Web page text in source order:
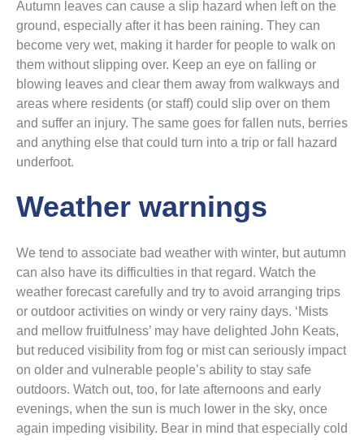
Autumn leaves can cause a slip hazard when left on the
ground, especially after it has been raining. They can
become very wet, making it harder for people to walk on
them without slipping over. Keep an eye on falling or
blowing leaves and clear them away from walkways and
areas where residents (or staff) could slip over on them
and suffer an injury. The same goes for fallen nuts, berries
and anything else that could turn into a trip or fall hazard
underfoot.
Weather warnings
We tend to associate bad weather with winter, but autumn
can also have its difficulties in that regard. Watch the
weather forecast carefully and try to avoid arranging trips
or outdoor activities on windy or very rainy days. ‘Mists
and mellow fruitfulness’ may have delighted John Keats,
but reduced visibility from fog or mist can seriously impact
on older and vulnerable people’s ability to stay safe
outdoors. Watch out, too, for late afternoons and early
evenings, when the sun is much lower in the sky, once
again impeding visibility. Bear in mind that especially cold